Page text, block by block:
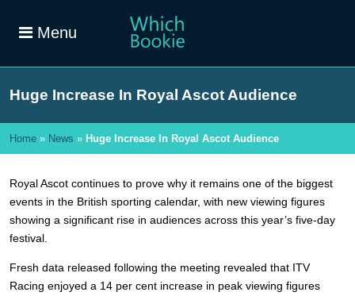
Menu
Huge Increase In Royal Ascot Audience
Home » News » Huge Increase In Royal Ascot Audience
Royal Ascot continues to prove why it remains one of the biggest
events in the British sporting calendar, with new viewing figures
showing a significant rise in audiences across this year’s five-day
festival.
Fresh data released following the meeting revealed that ITV
Racing enjoyed a 14 per cent increase in peak viewing figures